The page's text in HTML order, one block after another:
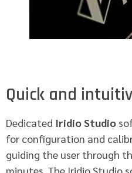
Quick and
Dedicated Iridio Studio
for configuration and
guiding the user through
minutes. The Iridio Studio